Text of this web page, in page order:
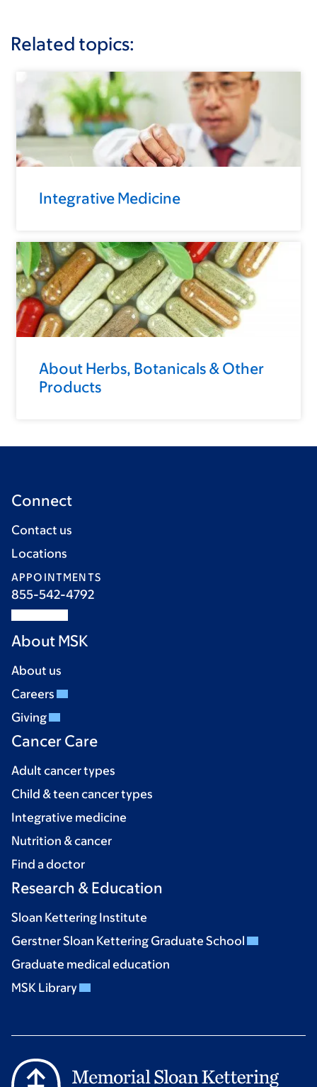
Related topics:
Integrative Medicine
About Herbs, Botanicals & Other
Products
Connect
Contact us
Locations
APPOINTMENTS
855-542-4792
About MSK
About us
Careers
Giving
Cancer Care
Adult cancer types
Child & teen cancer types
Integrative medicine
Nutrition & cancer
Find a doctor
Research & Education
Sloan Kettering Institute
Gerstner Sloan Kettering Graduate School
Graduate medical education
MSK Library